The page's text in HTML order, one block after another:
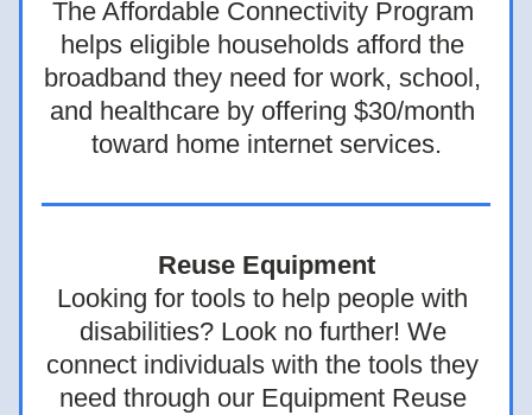
The Affordable Connectivity Program
helps eligible households afford the
broadband they need for work, school,
and healthcare by offering $30/month
toward home internet services.
Reuse Equipment
Looking for tools to help people with
disabilities? Look no further! We
connect individuals with the tools they
need through our Equipment Reuse